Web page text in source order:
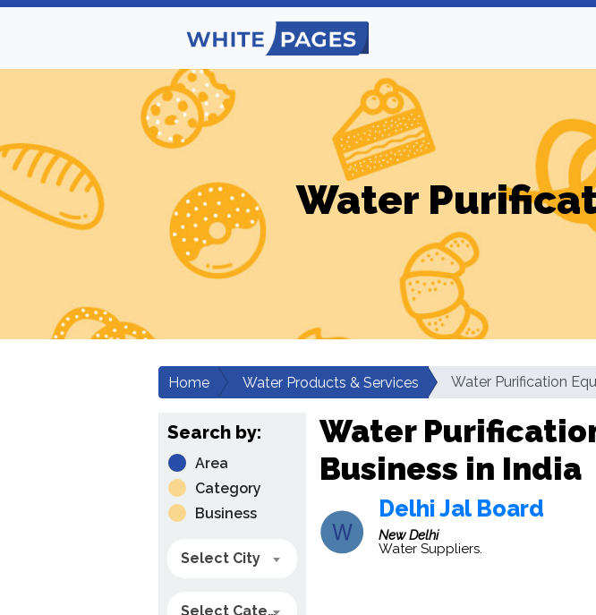
Water
Home Water Products & Services Water Purification
Search by:
Area
Category
Business
Select City
Select Category
Water
Business in India
Delhi Jal Board
New Delhi
Water Suppliers.